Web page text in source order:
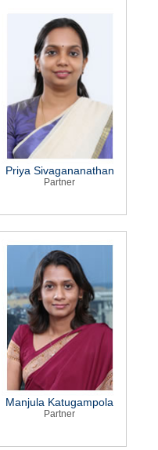
Priya Sivagananathan
Partner
Manjula Katugampola
Partner